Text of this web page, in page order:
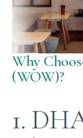
Why
(WOW)?
1.